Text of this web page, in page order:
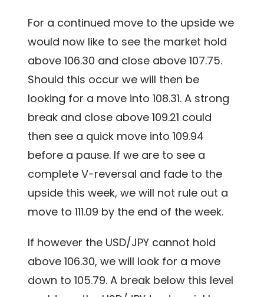
For a continued move to the upside we
would now like to see the market hold
above 106.30 and close above 107.75.
Should this occur we will then be
looking for a move into 108.31. A strong
break and close above 109.21 could
then see a quick move into 109.94
before a pause. If we are to see a
complete V-reversal and fade to the
upside this week, we will not rule out a
move to 111.09 by the end of the week.
If however the USD/JPY cannot hold
above 106.30, we will look for a move
down to 105.79. A break below this level